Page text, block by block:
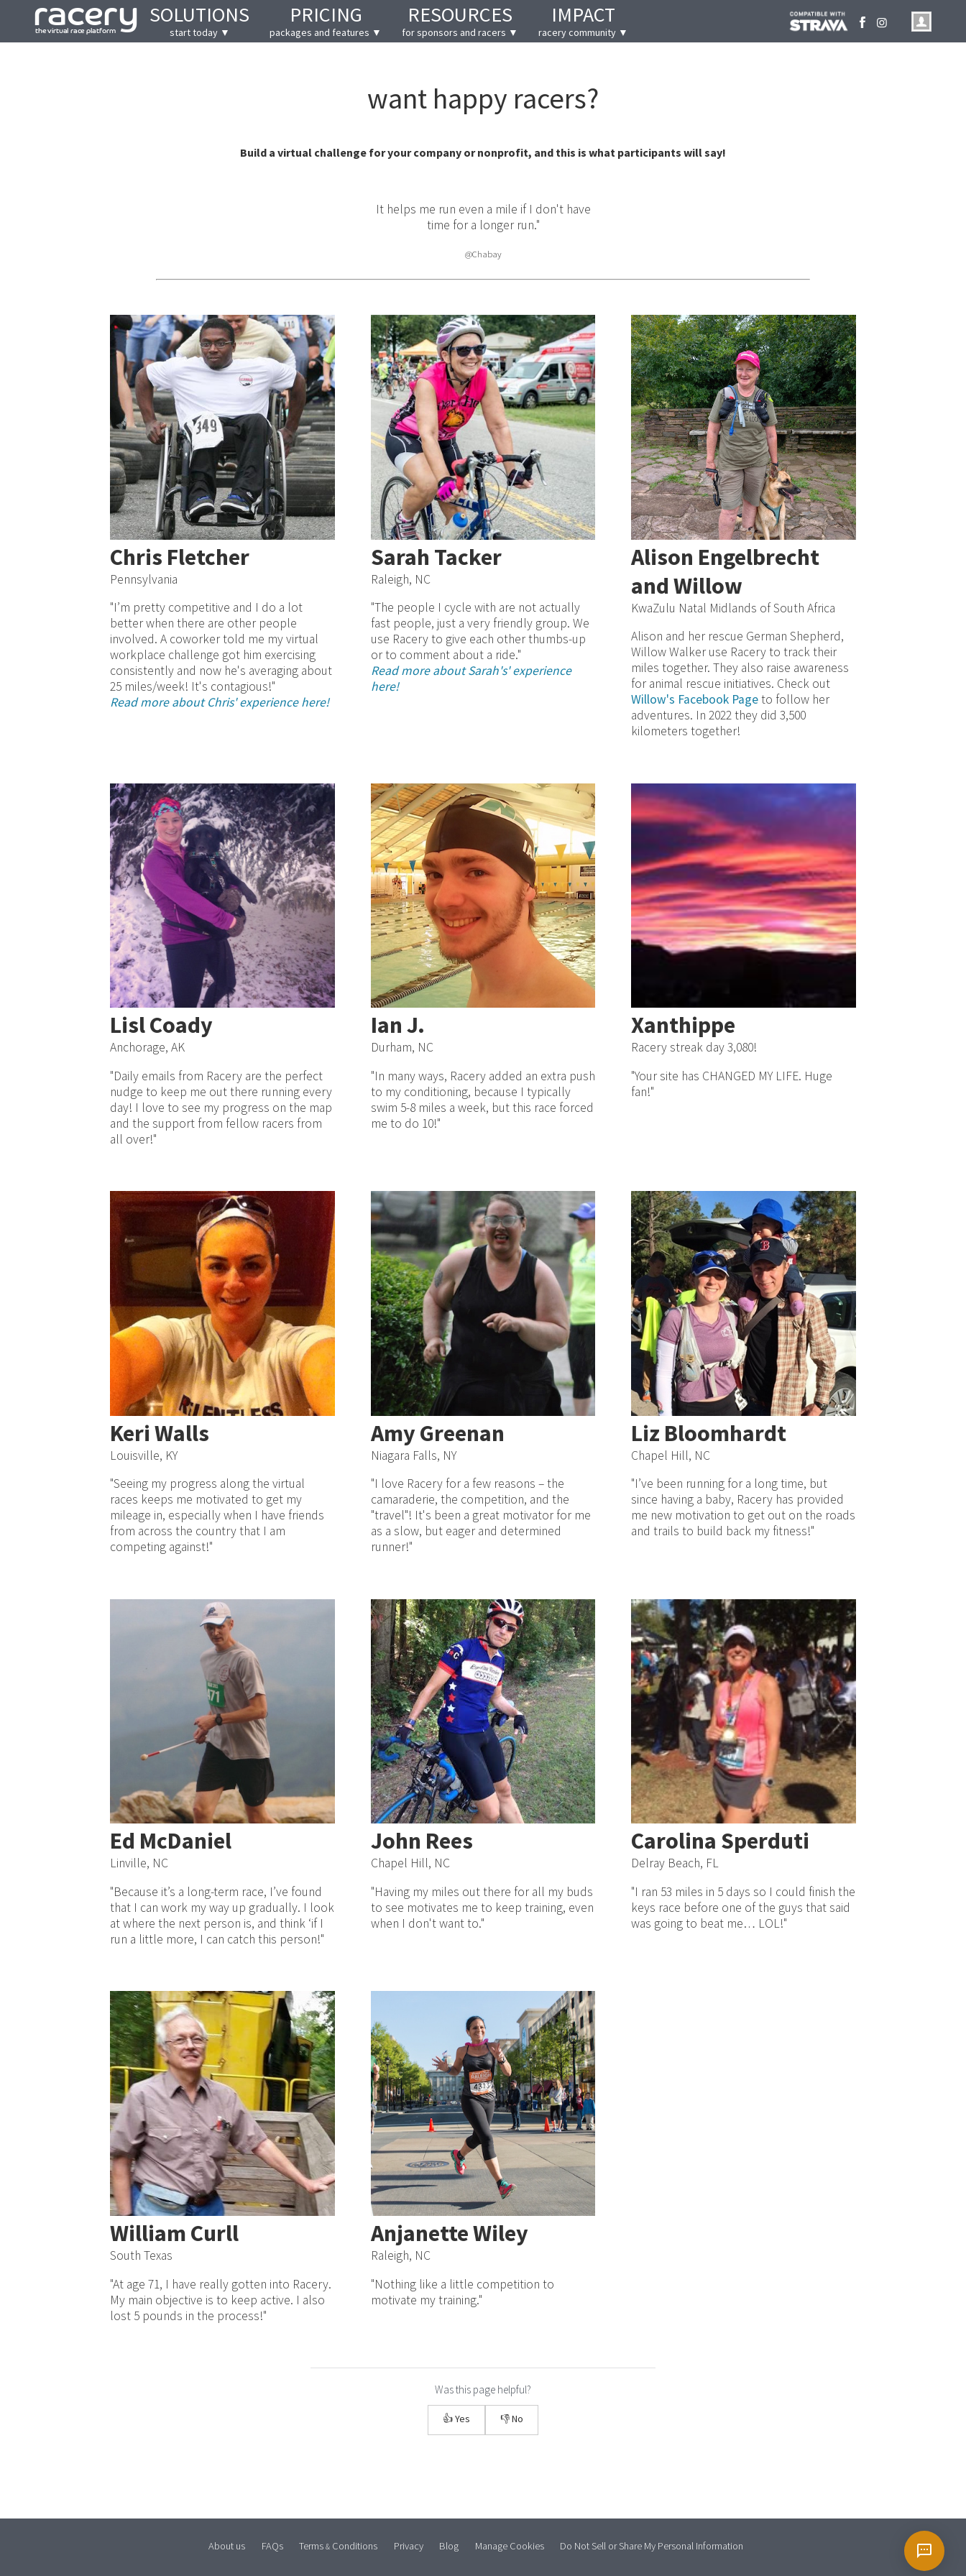
SOLUTIONS
start today ▼
PRICING
packages and features ▼
RESOURCES
for sponsors and racers ▼
IMPACT
racery community ▼
want happy racers?
Build a virtual challenge for your company or nonprofit, and this is what participants will say!
It helps me run even a mile if I don't have
time for a longer run."
@Chabay
Chris Fletcher
Pennsylvania
"I’m pretty competitive and I do a lot
better when there are other people
involved. A coworker told me my virtual
workplace challenge got him exercising
consistently and now he's averaging about
25 miles/week! It's contagious!"
Read more about Chris' experience here!
Sarah Tacker
Raleigh, NC
"The people I cycle with are not actually
fast people, just a very friendly group. We
use Racery to give each other thumbs-up
or to comment about a ride."
Read more about Sarah's' experience
here!
Alison Engelbrecht
and Willow
KwaZulu Natal Midlands of South Africa
Alison and her rescue German Shepherd,
Willow Walker use Racery to track their
miles together. They also raise awareness
for animal rescue initiatives. Check out
Willow's Facebook Pageto follow her
adventures. In 2022 they did 3,500
kilometers together!
Lisl Coady
Anchorage, AK
"Daily emails from Racery are the perfect
nudge to keep me out there running every
day! I love to see my progress on the map
and the support from fellow racers from
all over!"
Ian J.
Durham, NC
"In many ways, Racery added an extra push
to my conditioning, because I typically
swim 5-8 miles a week, but this race forced
me to do 10!"
Xanthippe
Racery streak day 3,080!
"Your site has CHANGED MY LIFE. Huge
fan!"
Keri Walls
Louisville, KY
"Seeing my progress along the virtual
races keeps me motivated to get my
mileage in, especially when I have friends
from across the country that I am
competing against!"
Amy Greenan
Niagara Falls, NY
"I love Racery for a few reasons – the
camaraderie, the competition, and the
"travel"! It's been a great motivator for me
as a slow, but eager and determined
runner!"
Liz Bloomhardt
Chapel Hill, NC
"I’ve been running for a long time, but
since having a baby, Racery has provided
me new motivation to get out on the roads
and trails to build back my fitness!"
Ed McDaniel
Linville, NC
"Because it’s a long-term race, I’ve found
that I can work my way up gradually. I look
at where the next person is, and think ‘if I
run a little more, I can catch this person!"
John Rees
Chapel Hill, NC
"Having my miles out there for all my buds
to see motivates me to keep training, even
when I don't want to."
Carolina Sperduti
Delray Beach, FL
"I ran 53 miles in 5 days so I could finish the
keys race before one of the guys that said
was going to beat me… LOL!"
William Curll
South Texas
"At age 71, I have really gotten into Racery.
My main objective is to keep active. I also
lost 5 pounds in the process!"
Anjanette Wiley
Raleigh, NC
"Nothing like a little competition to
motivate my training."
Was this page helpful?
👍 Yes 👎 No
About us FAQs Terms& Conditions Privacy Blog Manage Cookies Do Not Sell or Share My Personal Information